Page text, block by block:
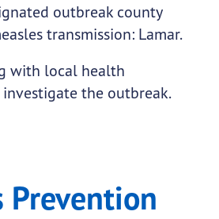
outbreak county
transmission: Lamar.
with local health
the outbreak.
Prevention